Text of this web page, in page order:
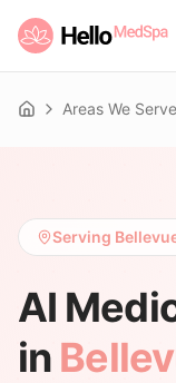
Home Areas We Serve
Serving
AI
in